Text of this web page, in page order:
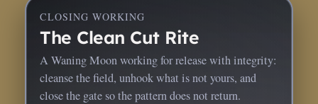
CLOSING WORKING
The Clean Cut Rite
A Waning Moon working for release with integrity:
cleanse the field, unhook what is not yours, and
close the gate so the pattern does not return.